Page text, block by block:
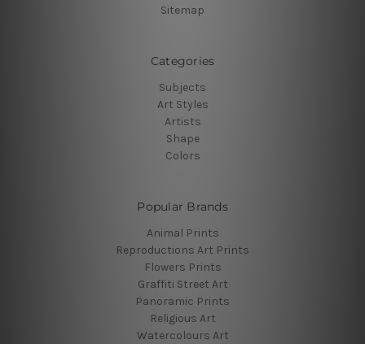
Sitemap
Categories
Subjects
Art Styles
Artists
Shape
Colors
Popular Brands
Animal Prints
Reproductions Art Prints
Flowers Prints
Graffiti Street Art
Panoramic Prints
Religious Art
Watercolours Art